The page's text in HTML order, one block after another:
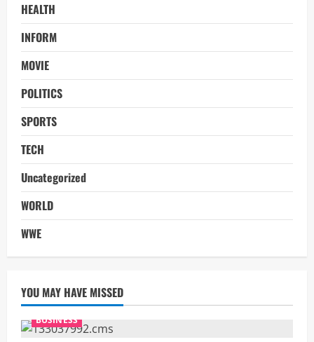
HEALTH
INFORM
MOVIE
POLITICS
SPORTS
TECH
Uncategorized
WORLD
WWE
YOU MAY HAVE MISSED
BUSINESS